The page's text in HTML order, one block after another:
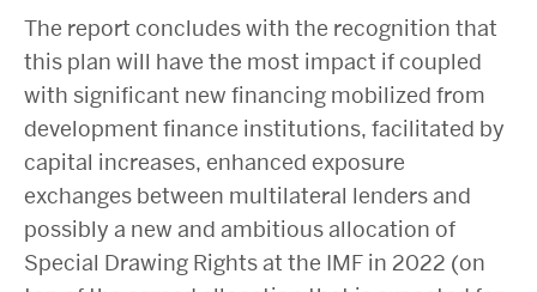
The report concludes with the recognition that
this plan will have the most impact if coupled
with significant new financing mobilized from
development finance institutions, facilitated by
capital increases, enhanced exposure
exchanges between multilateral lenders and
possibly a new and ambitious allocation of
Special Drawing Rights at the IMF in 2022 (on